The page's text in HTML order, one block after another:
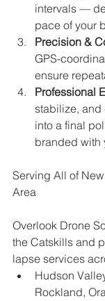
intervals —
pace of your
Precision &
GPS-
ensure
Professional
stabilize, and
into a final
branded with
Serving All of
Area
Overlook Drone
the Catskills and
lapse services
Hudson
Rockland,